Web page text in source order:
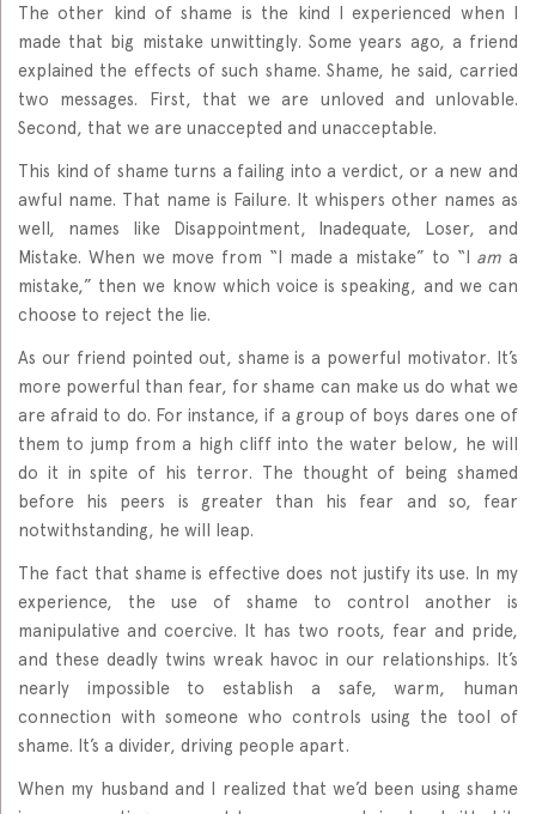
The other kind of shame is the kind I experienced when I
made that big mistake unwittingly. Some years ago, a friend
explained the effects of such shame. Shame, he said, carried
two messages. First, that we are unloved and unlovable.
Second, that we are unaccepted and unacceptable.
This kind of shame turns a failing into a verdict, or a new and
awful name. That name is Failure. It whispers other names as
well, names like Disappointment, Inadequate, Loser, and
Mistake. When we move from “I made a mistake” to “I am a
mistake,” then we know which voice is speaking, and we can
choose to reject the lie.
As our friend pointed out, shame is a powerful motivator. It’s
more powerful than fear, for shame can make us do what we
are afraid to do. For instance, if a group of boys dares one of
them to jump from a high cliff into the water below, he will
do it in spite of his terror. The thought of being shamed
before his peers is greater than his fear and so, fear
notwithstanding, he will leap.
The fact that shame is effective does not justify its use. In my
experience, the use of shame to control another is
manipulative and coercive. It has two roots, fear and pride,
and these deadly twins wreak havoc in our relationships. It’s
nearly impossible to establish a safe, warm, human
connection with someone who controls using the tool of
shame. It’s a divider, driving people apart.
When my husband and I realized that we’d been using shame